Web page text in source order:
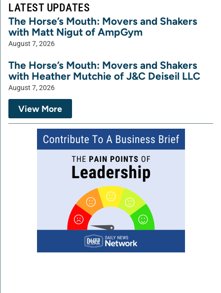
LATEST UPDATES
The Horse’s Mouth: Movers and Shakers
with Matt Nigut of AmpGym
August 7, 2026
The Horse’s Mouth: Movers and Shakers
with Heather Mutchie of J&C Deiseil LLC
August 7, 2026
View More